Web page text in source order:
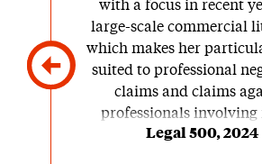
with a focus in recent
large-scale commercial
which makes her
suited to professional
claims and claims
professionals involving
Legal 500, 2024